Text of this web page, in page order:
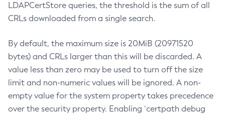
LDAPCertStore queries, the threshold is the sum of all
CRLs downloaded from a single search.
By default, the maximum size is 20MiB (20971520
bytes) and CRLs larger than this will be discarded. A
value less than zero may be used to turn off the size
limit and non-numeric values will be ignored. A non-
empty value for the system property takes precedence
over the security property. Enabling `certpath debug